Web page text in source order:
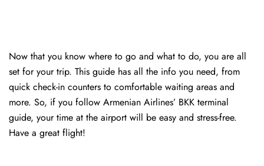
Now that you know where to go and what to do, you are all
set for your trip. This guide has all the info you need, from
quick check-in counters to comfortable waiting areas and
more. So, if you follow Armenian Airlines’ BKK terminal
guide, your time at the airport will be easy and stress-free.
Have a great flight!